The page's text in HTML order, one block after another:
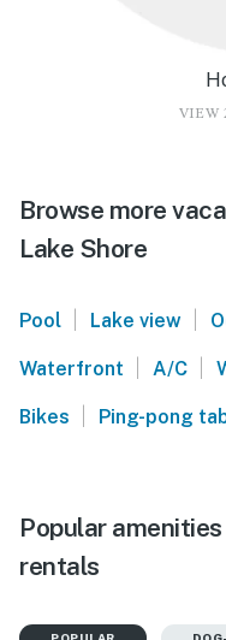
VIEW
Browse more
Lake Shore
Pool | Lake view |
Waterfront | A/C |
Bikes | Ping-pong
Popular
rentals